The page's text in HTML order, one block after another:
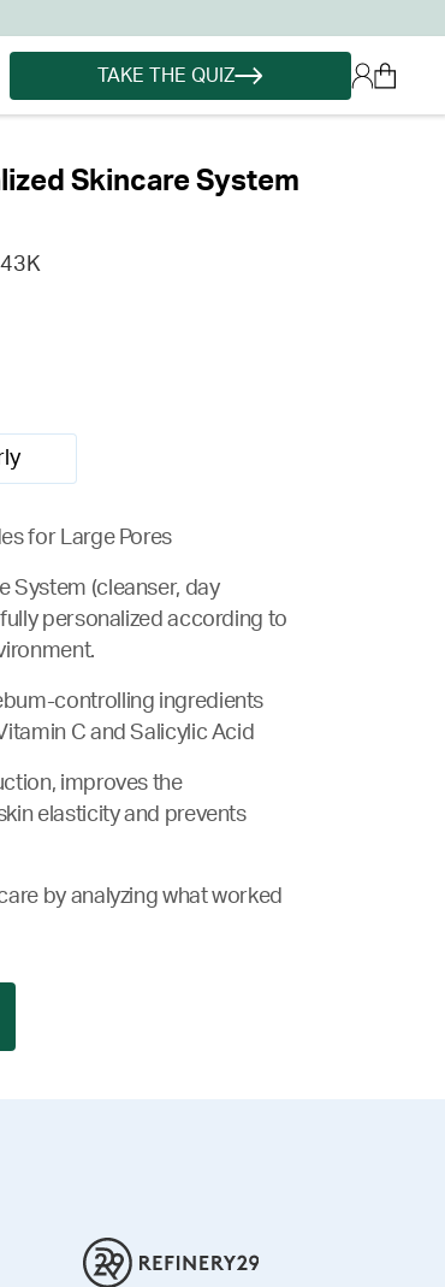
TAKE THE QUIZ
Skincare System
43K
for Large Pores
System (cleanser, day
personalized according to
controlling ingredients
C and Salicylic Acid
improves the
elasticity and prevents
by analyzing what worked